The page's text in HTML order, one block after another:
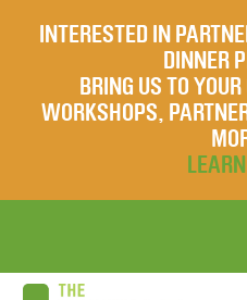
INTERESTED IN
DINNER
BRING US TO
WORKSHOPS,